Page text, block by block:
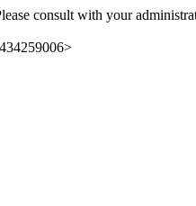
consult with your